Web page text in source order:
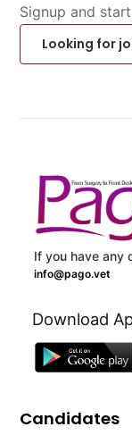
Signup and
Looking for
If you have any
info@pago.vet
Download
Candidates